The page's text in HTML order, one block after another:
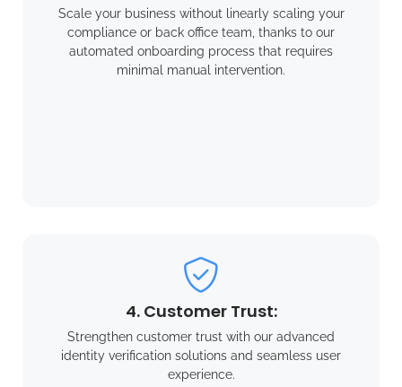
Scale your business without linearly scaling your
compliance or back office team, thanks to our
automated onboarding process that requires
minimal manual intervention.
4. Customer Trust:
Strengthen customer trust with our advanced
identity verification solutions and seamless user
experience.